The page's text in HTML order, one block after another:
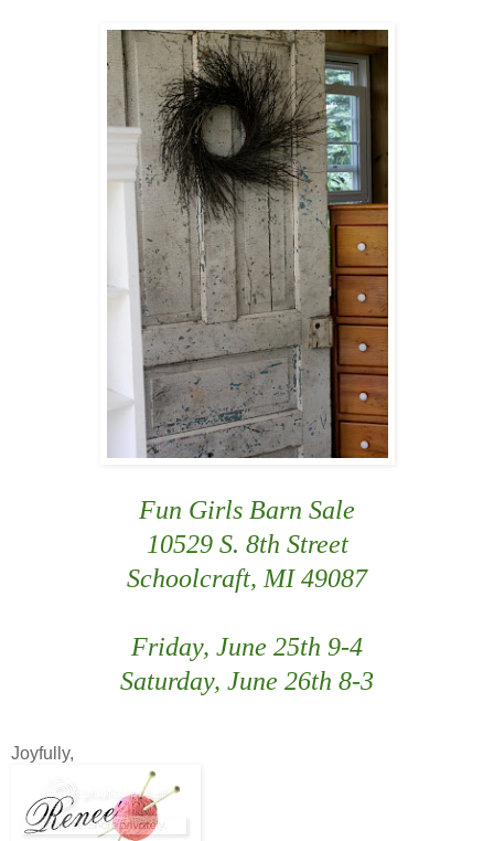
Fun Girls Barn Sale
10529 S. 8th Street
Schoolcraft, MI 49087
Friday, June 25th 9-4
Saturday, June 26th 8-3
Joyfully,